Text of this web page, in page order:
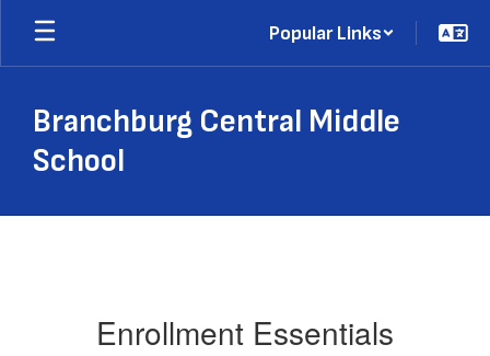
Skip
main
Popular Links
Branchburg Central Middle
School
Enrollment Essentials